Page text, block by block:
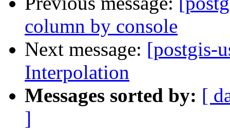
column by console
Next message: [postgis-
Interpolation
Messages sorted by: [
]